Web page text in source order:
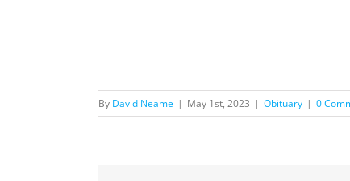
By David Neame | May 1st, 2023 | Obituary | 0